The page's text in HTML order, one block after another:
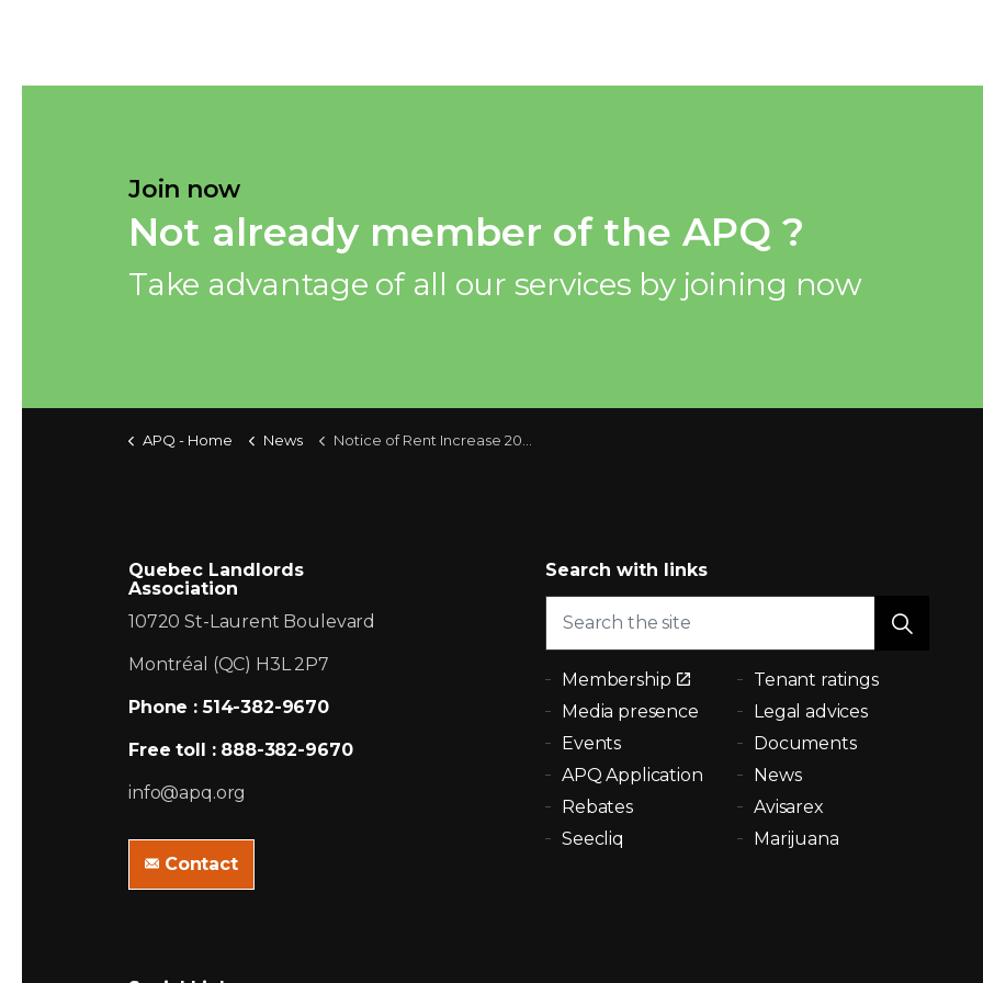
Join now
Not already member of the APQ ?
Take advantage of all our services by joining now
APQ - Home News Notice of Rent Increase 2026 — Notice Sending Deadlines
Quebec Landlords
Association
10720 St-Laurent Boulevard
Montréal (QC) H3L 2P7
Phone : 514-382-9670
Free toll : 888-382-9670
info@apq.org
Contact
Search with links
Membership
Tenant ratings
Media presence
Legal advices
Events
Documents
APQ Application
News
Rebates
Avisarex
Seecliq
Marijuana